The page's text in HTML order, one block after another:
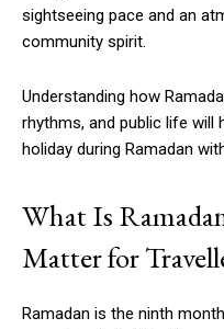
sightseeing pace and an
community spirit.
Understanding how
rhythms, and public life will
holiday during Ramadan
What Is
Matter for
Ramadan is the ninth